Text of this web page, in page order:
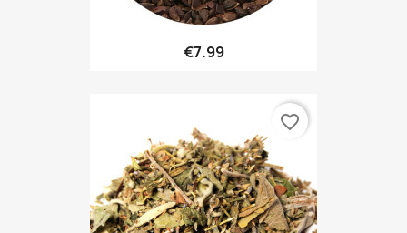
€7.99
favorite_border